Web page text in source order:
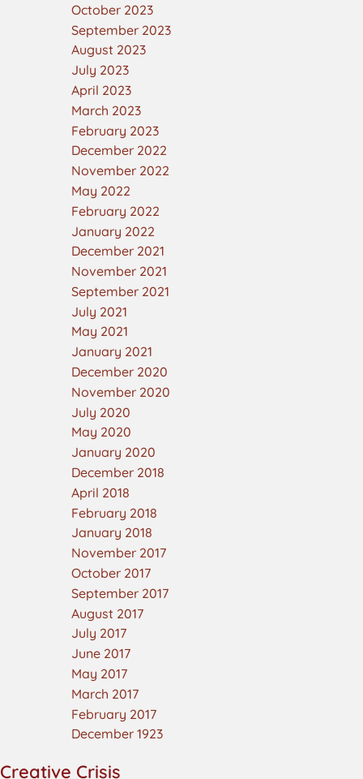
October 2023
September 2023
August 2023
July 2023
April 2023
March 2023
February 2023
December 2022
November 2022
May 2022
February 2022
January 2022
December 2021
November 2021
September 2021
July 2021
May 2021
January 2021
December 2020
November 2020
July 2020
May 2020
January 2020
December 2018
April 2018
February 2018
January 2018
November 2017
October 2017
September 2017
August 2017
July 2017
June 2017
May 2017
March 2017
February 2017
December 1923
Creative Crisis